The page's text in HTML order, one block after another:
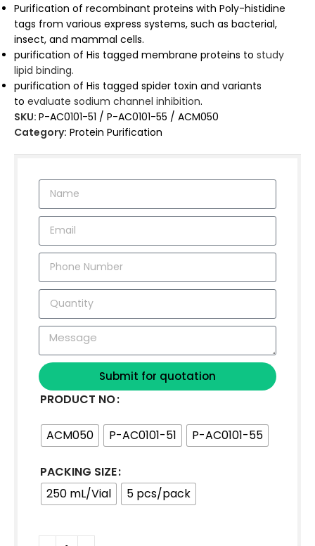
Purification of recombinant proteins with Poly-histidine
tags from various express systems, such as bacterial,
insect, and mammal cells.
purification of His tagged membrane proteins to study
lipid binding.
purification of His tagged spider toxin and variants
to evaluate sodium channel inhibition.
SKU: P-AC0101-51 / P-AC0101-55 / ACM050
Category: Protein Purification
Submit for quotation
PRODUCT NO
ACM050 P-AC0101-51 P-AC0101-55
PACKING SIZE
250 mL/Vial
5 pcs/pack